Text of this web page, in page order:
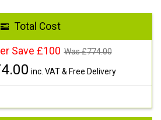
Total Cost
Save £100 Was £774.00
inc. VAT & Free Delivery